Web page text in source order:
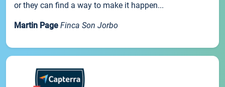
or they can find a way to make it happen...
Martin Page Finca Son Jorbo